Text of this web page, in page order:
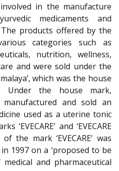
in the manufacture
medicaments and
products offered by the
categories such as
nutrition, wellness,
and were sold under the
which was the house
the house mark,
manufactured and sold an
used as a uterine tonic
and ‘EVECARE
the mark ‘EVECARE’ was
1997 on a ‘proposed to be
and pharmaceutical